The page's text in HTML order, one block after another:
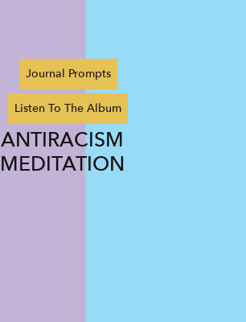
Journal Prompts
Listen To The Album
ANTIRACISM
MEDITATION